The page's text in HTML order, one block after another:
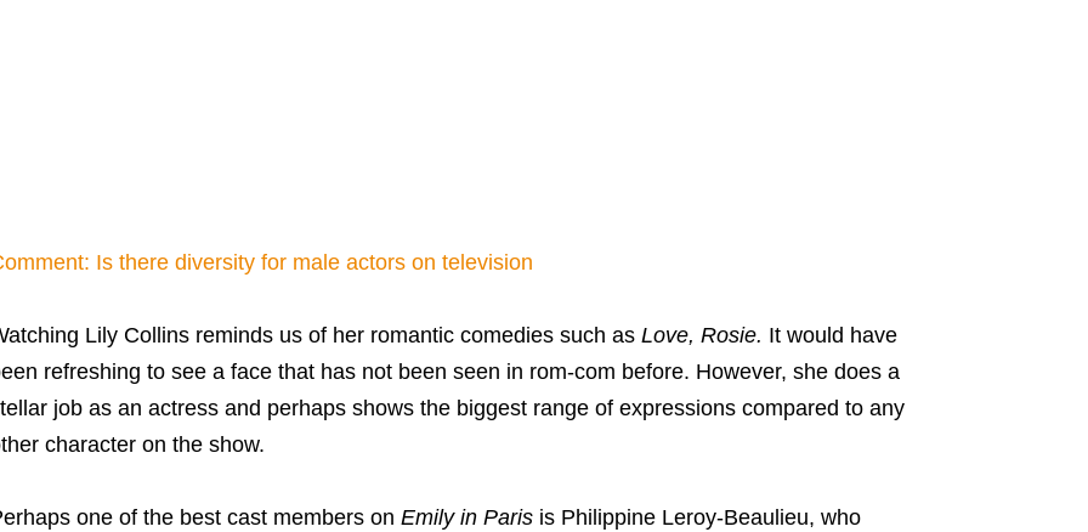
Is there diversity for male actors on television
Lily Collins reminds us of her romantic comedies such as Love, Rosie. It would have
refreshing to see a face that has not been seen in rom-com before. However, she does a
job as an actress and perhaps shows the biggest range of expressions compared to any
character on the show.
one of the best cast members on Emily in Paris is Philippine Leroy-Beaulieu, who